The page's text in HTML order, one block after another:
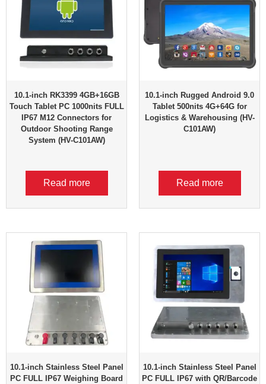
10.1-inch RK3399 4GB+16GB
Touch Tablet PC 1000nits FULL
IP67 M12 Connectors for
Outdoor Shooting Range
System (HV-C101AW)
Read more
10.1-inch Rugged Android 9.0
Tablet 500nits 4G+64G for
Logistics & Warehousing (HV-
C101AW)
Read more
10.1-inch Stainless Steel Panel
PC FULL IP67 Weighing Board
10.1-inch Stainless Steel Panel
PC FULL IP67 with QR/Barcode